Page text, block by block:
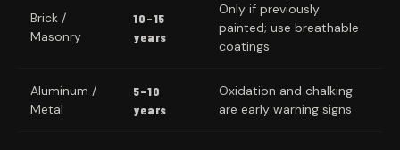
Brick /
Masonry
10–15
years
Only if previously
painted; use breathable
coatings
Aluminum /
Metal
5–10
years
Oxidation and chalking
are early warning signs